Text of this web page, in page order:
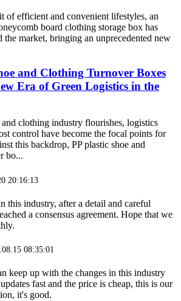
of efficient and convenient lifestyles, an
board clothing storage box has
the market, bringing an unprecedented new
and Clothing Turnover Boxes
Era of Green Logistics in the
clothing industry flourishes, logistics
control have become the focal points for
this backdrop, PP plastic shoe and
bo...
20:16:13
this industry, after a detail and careful
a consensus agreement. Hope that we
08:35:01
keep up with the changes in this industry
fast and the price is cheap, this is our
it's good.